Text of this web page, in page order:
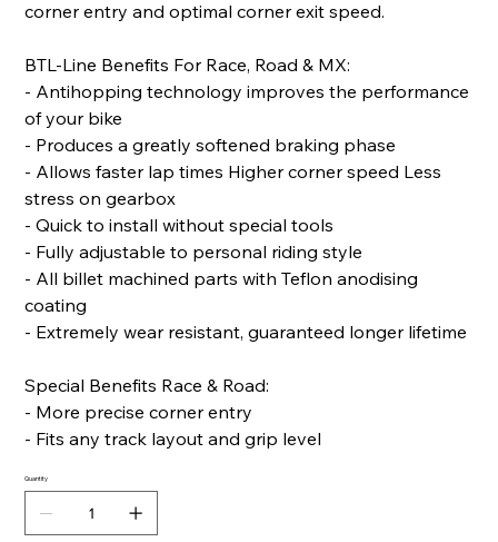
corner entry and optimal corner exit speed.
BTL-Line Benefits For Race, Road & MX:
- Antihopping technology improves the performance
of your bike
- Produces a greatly softened braking phase
- Allows faster lap times Higher corner speed Less
stress on gearbox
- Quick to install without special tools
- Fully adjustable to personal riding style
- All billet machined parts with Teflon anodising
coating
- Extremely wear resistant, guaranteed longer lifetime
Special Benefits Race & Road:
- More precise corner entry
- Fits any track layout and grip level
Quantity